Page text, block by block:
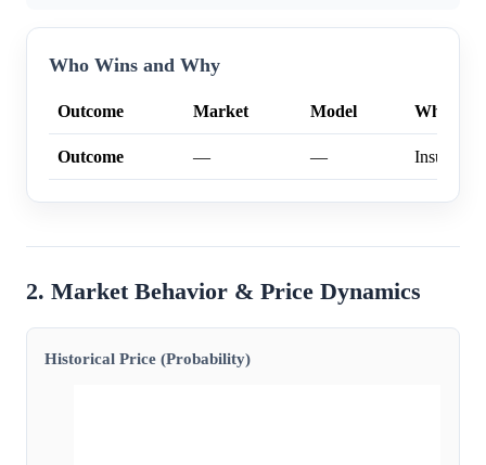
Who Wins and Why
Outcome Market Model Why
Outcome — —
2. Market Behavior & Price Dynamics
Historical Price (Probability)